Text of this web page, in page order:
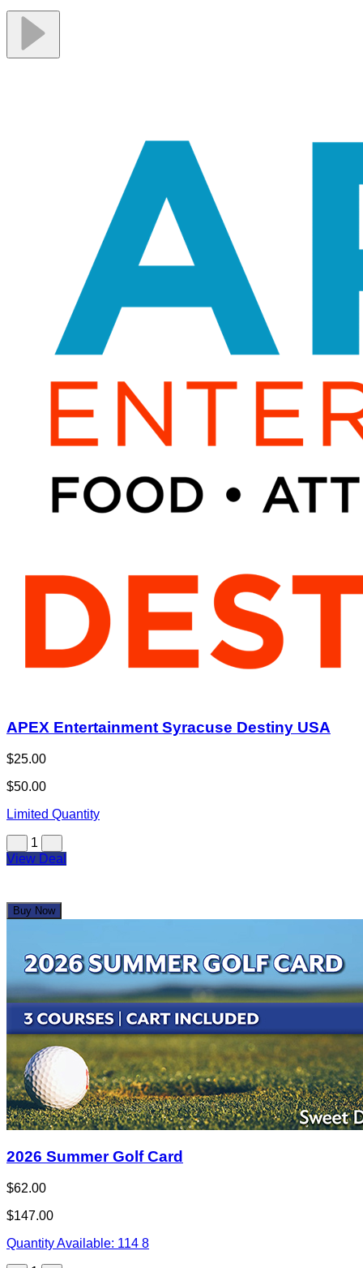
APEX Entertainment Syracuse Destiny USA
$25.00
$50.00
Limited Quantity
1
View Deal
Buy Now
2026 Summer Golf Card
$62.00
$147.00
Quantity Available: 114 8